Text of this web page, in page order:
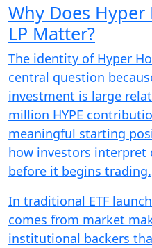
Why Does
LP Matter?
The identity of Hyper
central question
investment is large
million HYPE
meaningful starting
how investors interpret
before it begins trading.
In traditional ETF
comes from market
institutional backers